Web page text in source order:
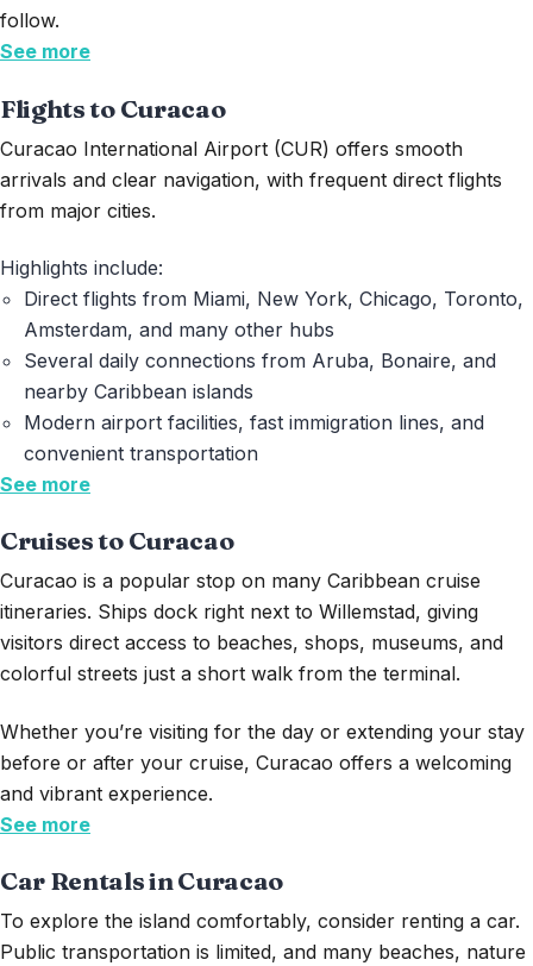
follow.
See more
Flights to Curacao
Curacao International Airport (CUR) offers smooth
arrivals and clear navigation, with frequent direct flights
from major cities.
Highlights include:
Direct flights from Miami, New York, Chicago, Toronto,
Amsterdam, and many other hubs
Several daily connections from Aruba, Bonaire, and
nearby Caribbean islands
Modern airport facilities, fast immigration lines, and
convenient transportation
See more
Cruises to Curacao
Curacao is a popular stop on many Caribbean cruise
itineraries. Ships dock right next to Willemstad, giving
visitors direct access to beaches, shops, museums, and
colorful streets just a short walk from the terminal.
Whether you’re visiting for the day or extending your stay
before or after your cruise, Curacao offers a welcoming
and vibrant experience.
See more
Car Rentals in Curacao
To explore the island comfortably, consider renting a car.
Public transportation is limited, and many beaches, nature